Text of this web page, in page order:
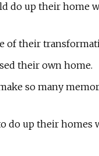
do up their home
of their
their own home.
so many
do up their homes